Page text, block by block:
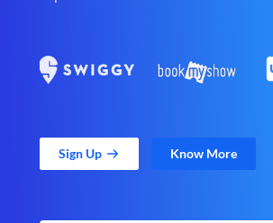
Sign Up Know More